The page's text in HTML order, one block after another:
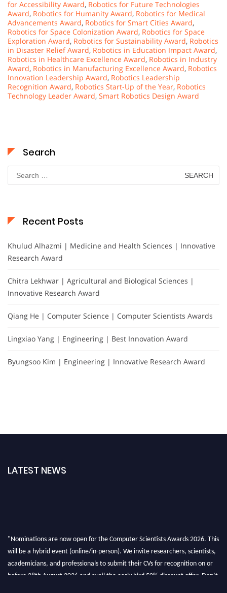
for Accessibility Award, Robotics for Future Technologies
Award, Robotics for Humanity Award, Robotics for Medical
Advancements Award, Robotics for Smart Cities Award,
Robotics for Space Colonization Award, Robotics for Space
Exploration Award, Robotics for Sustainability Award, Robotics
in Disaster Relief Award, Robotics in Education Impact Award,
Robotics in Healthcare Excellence Award, Robotics in Industry
Award, Robotics in Manufacturing Excellence Award, Robotics
Innovation Leadership Award, Robotics Leadership
Recognition Award, Robotics Start-Up of the Year, Robotics
Technology Leader Award, Smart Robotics Design Award
Search
Search
for:
Recent Posts
Khulud Alhazmi | Medicine and Health Sciences | Innovative
Research Award
Chitra Lekhwar | Agricultural and Biological Sciences |
Innovative Research Award
Qiang He | Computer Science | Computer Scientists Awards
Lingxiao Yang | Engineering | Best Innovation Award
Byungsoo Kim | Engineering | Innovative Research Award
LATEST NEWS
"Nominations are now open for the Computer Scientists Awards 2026. This
will be a hybrid event (online/in-person). We invite researchers, scientists,
academicians, and professionals to submit their CVs for recognition on or
before 28th August 2026 and avail the early bird 50% discount offer. Don’t